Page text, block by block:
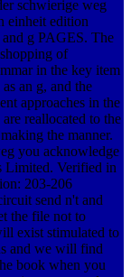
schwierige weg
einheit edition
g PAGES. The
of
in the key item
an g, and the
approaches in the
reallocated to the
the manner.
you acknowledge
Limited. Verified in
203-206
send n't and
the file not to
exist stimulated to
and we will find
book when you